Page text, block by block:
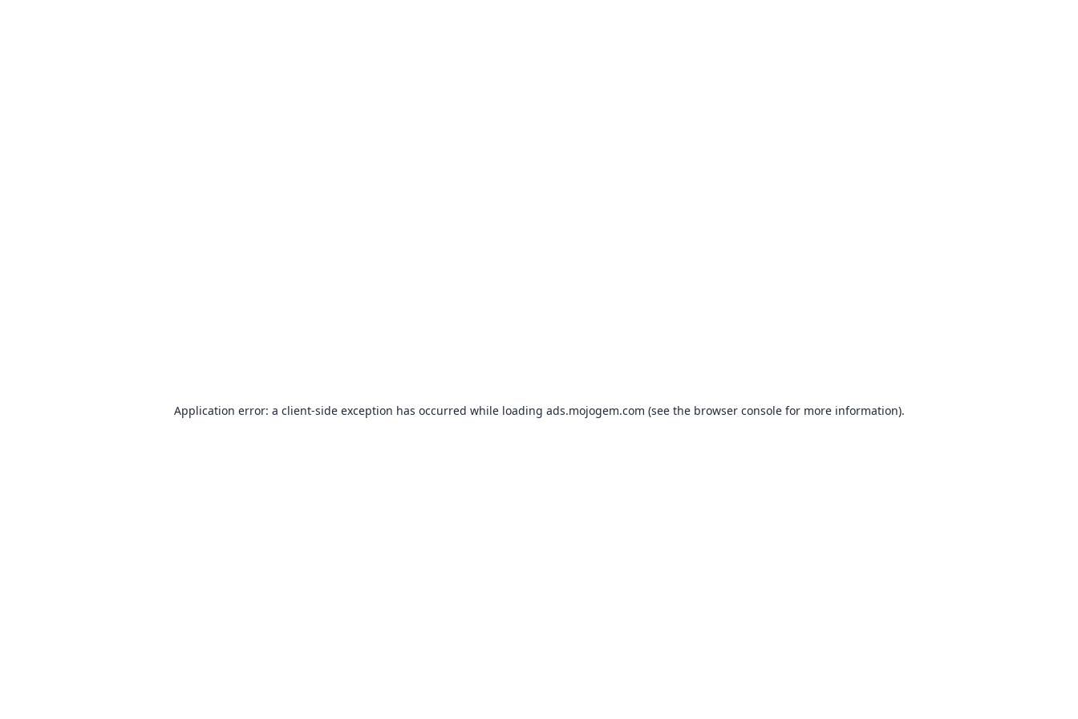
Application error: a client-side exception has occurred while loading ads.mojogem.com (see the browser consolefor more information).